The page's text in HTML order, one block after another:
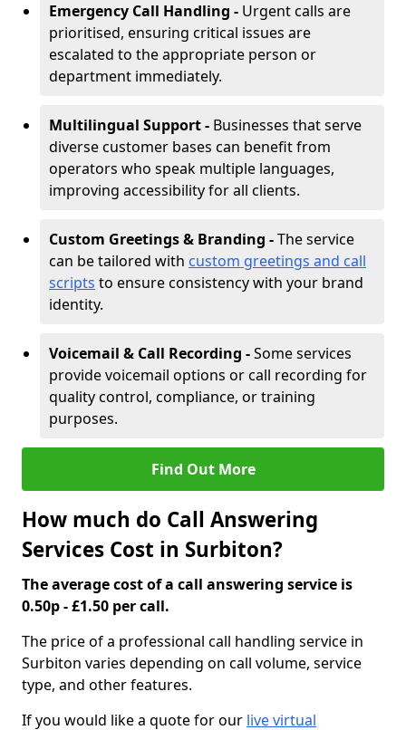
Emergency Call Handling - Urgent calls are
prioritised, ensuring critical issues are
escalated to the appropriate person or
department immediately.
Multilingual Support - Businesses that serve
diverse customer bases can benefit from
operators who speak multiple languages,
improving accessibility for all clients.
Custom Greetings & Branding -The service
can be tailored with custom greetings and call
scripts to ensure consistency with your brand
identity.
Voicemail & Call Recording -Some services
provide voicemail options or call recording for
quality control, compliance, or training
purposes.
Find Out More
How much do Call Answering
Services Cost in Surbiton?
The average cost of a call answering service is
0.50p - £1.50 per call.
The price of a professional call handling service in
Surbiton varies depending on call volume, service
type, and other features.
If you would like a quote for our live virtual